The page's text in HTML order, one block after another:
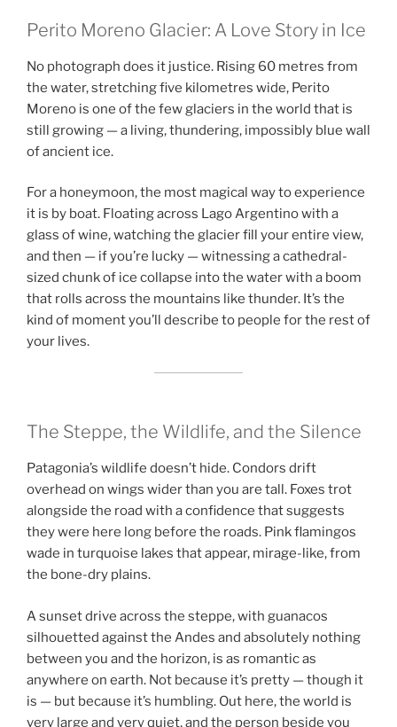
Perito Moreno Glacier: A Love Story in Ice
No photograph does it justice. Rising 60 metres from
the water, stretching five kilometres wide, Perito
Moreno is one of the few glaciers in the world that is
still growing — a living, thundering, impossibly blue wall
of ancient ice.
For a honeymoon, the most magical way to experience
it is by boat. Floating across Lago Argentino with a
glass of wine, watching the glacier fill your entire view,
and then — if you’re lucky — witnessing a cathedral-
sized chunk of ice collapse into the water with a boom
that rolls across the mountains like thunder. It’s the
kind of moment you’ll describe to people for the rest of
your lives.
The Steppe, the Wildlife, and the Silence
Patagonia’s wildlife doesn’t hide. Condors drift
overhead on wings wider than you are tall. Foxes trot
alongside the road with a confidence that suggests
they were here long before the roads. Pink flamingos
wade in turquoise lakes that appear, mirage-like, from
the bone-dry plains.
A sunset drive across the steppe, with guanacos
silhouetted against the Andes and absolutely nothing
between you and the horizon, is as romantic as
anywhere on earth. Not because it’s pretty — though it
is — but because it’s humbling. Out here, the world is
very large and very quiet, and the person beside you